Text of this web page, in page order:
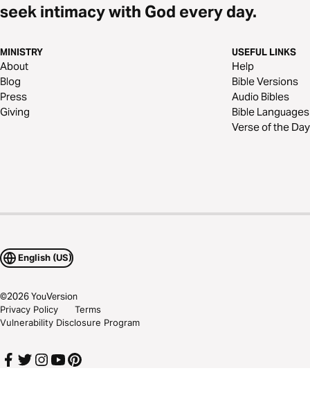
seek intimacy with God every day.
MINISTRY
About
Blog
Press
Giving
USEFUL LINKS
Help
Bible Versions
Audio Bibles
Bible Languages
Verse of the Day
English (US)
©2026YouVersion
Privacy Policy
Terms
Vulnerability Disclosure Program